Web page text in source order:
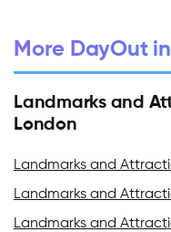
More DayOut
Landmarks and
London
Landmarks and
Landmarks and
Landmarks and